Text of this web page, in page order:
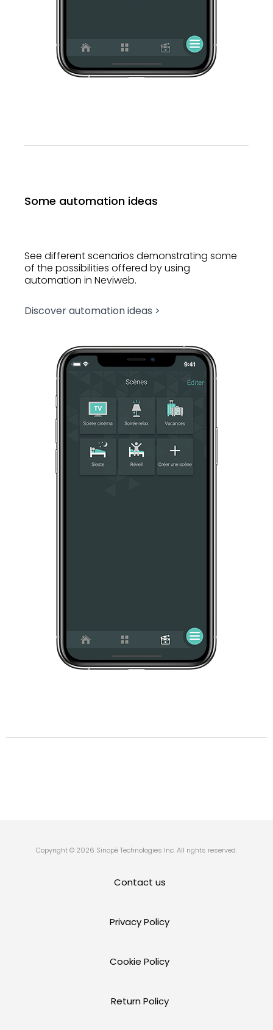
Some automation ideas
See different scenarios demonstrating some
of the possibilities offered by using
automation in Neviweb.
Discover automation ideas >
Copyright © 2026 Sinopé Technologies Inc. All rights reserved.
Contact us
Privacy Policy
Cookie Policy
Return Policy